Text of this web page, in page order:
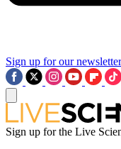
Sign up for our
Sign up for the Live